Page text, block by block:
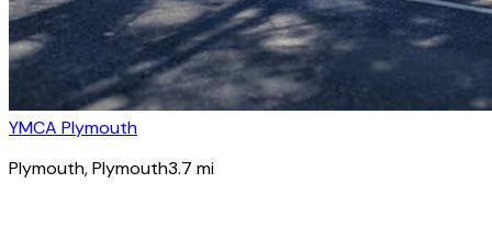
YMCA Plymouth
Plymouth, Plymouth3.7 mi